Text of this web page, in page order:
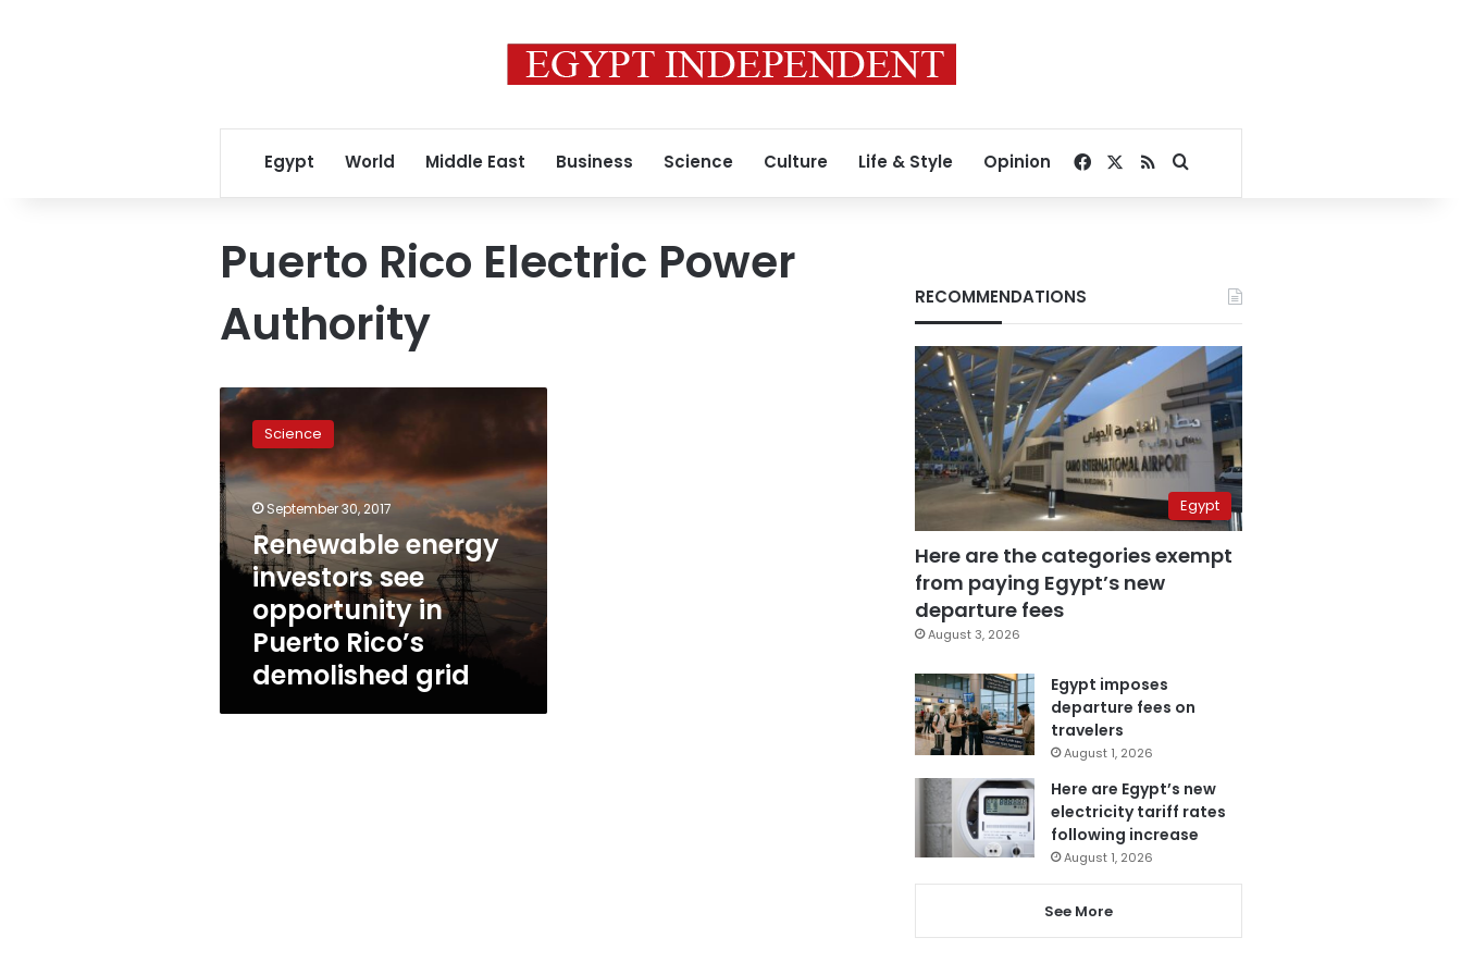
Egypt World Middle East Business Science Culture Life & Style Opinion Facebook
RSSSearch for
Puerto Rico Electric Power
Authority
Renewable
energy
investors
see
opportunity
in
Puerto
Rico’s
demolished
Science
September 30, 2017
Renewable energy
investors see
opportunity in
Puerto Rico’s
demolished grid
RECOMMENDATIONS
Egypt
Here are the categories exempt
from paying Egypt’s new
departure fees
August 3, 2026
Egypt imposes
departure fees on
travelers
August 1, 2026
Here are Egypt’s new
electricity tariff rates
following increase
August 1, 2026
See More